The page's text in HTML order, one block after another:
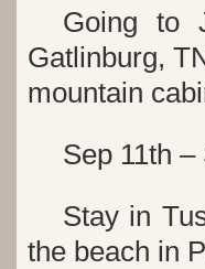
Going to
Gatlinburg,
mountain
Sep 11th –
Stay in
the beach in